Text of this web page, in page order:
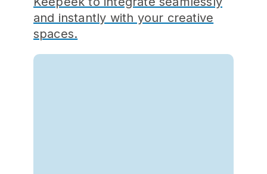
and instantly with your creative
spaces.